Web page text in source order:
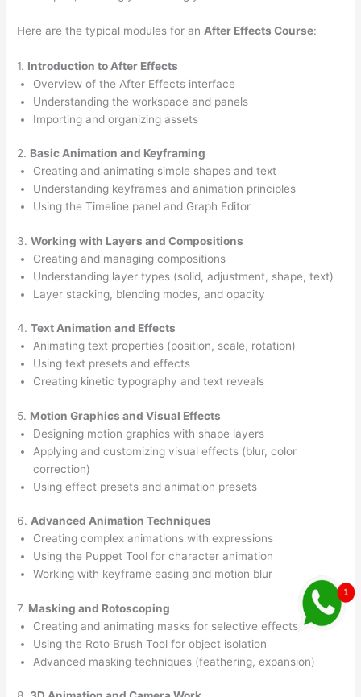
Here are the typical modules for an After Effects Course:
1. Introduction to After Effects
Overview of the After Effects interface
Understanding the workspace and panels
Importing and organizing assets
2. Basic Animation and Keyframing
Creating and animating simple shapes and text
Understanding keyframes and animation principles
Using the Timeline panel and Graph Editor
3.Working with Layers and Compositions
Creating and managing compositions
Understanding layer types (solid, adjustment, shape, text)
Layer stacking, blending modes, and opacity
4.Text Animation and Effects
Animating text properties (position, scale, rotation)
Using text presets and effects
Creating kinetic typography and text reveals
5. Motion Graphics and Visual Effects
Designing motion graphics with shape layers
Applying and customizing visual effects (blur, color
correction)
Using effect presets and animation presets
6. Advanced Animation Techniques
Creating complex animations with expressions
Using the Puppet Tool for character animation
Working with keyframe easing and motion blur
7. Masking and Rotoscoping
Creating and animating masks for selective effects
Using the Roto Brush Tool for object isolation
Advanced masking techniques (feathering, expansion)